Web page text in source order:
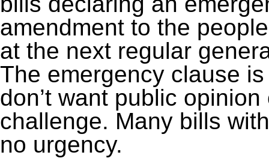
amendment to the
at the next regular
The emergency clause
don’t want public
challenge. Many bills
no urgency.